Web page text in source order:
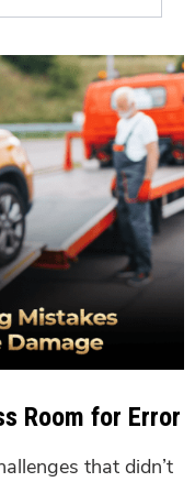
Room for Error
that didn’t